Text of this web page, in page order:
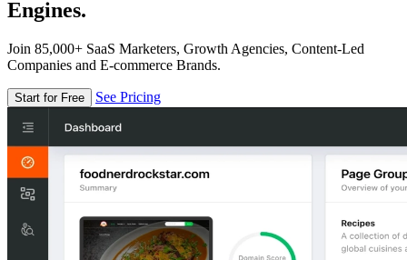
Engines.
Join 85,000+ SaaS Marketers, Growth Agencies, Content-Led
Companies and E-commerce Brands.
Start for Free See Pricing